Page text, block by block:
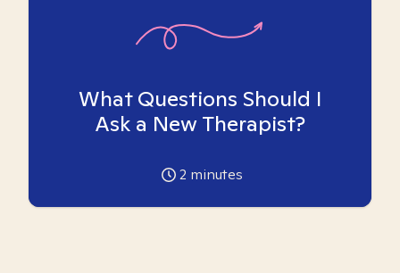
What Questions Should I
Ask a New Therapist?
2 minutes